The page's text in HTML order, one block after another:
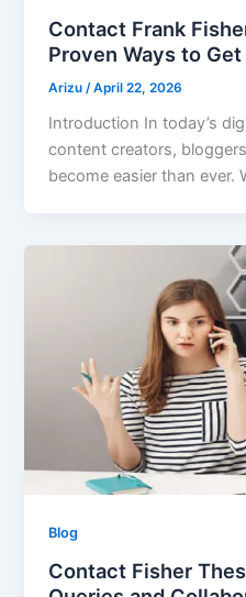
Contact Frank
Proven Ways to
Arizu /April 22, 2026
Introduction In today’s
content creators,
become easier than ever.
Blog
Contact Fisher